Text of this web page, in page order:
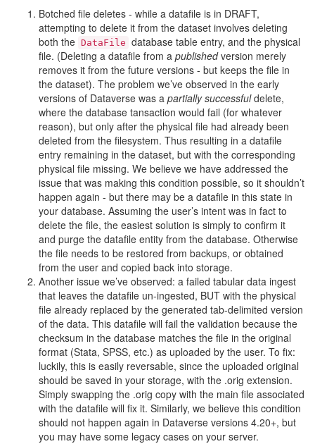
Botched file deletes - while a datafile is in DRAFT,
attempting to delete it from the dataset involves deleting
both the DataFile database table entry, and the physical
file. (Deleting a datafile from a publishedversion merely
removes it from the future versions - but keeps the file in
the dataset). The problem we’ve observed in the early
versions of Dataverse was a partially successfuldelete,
where the database tansaction would fail (for whatever
reason), but only after the physical file had already been
deleted from the filesystem. Thus resulting in a datafile
entry remaining in the dataset, but with the corresponding
physical file missing. We believe we have addressed the
issue that was making this condition possible, so it shouldn’t
happen again - but there may be a datafile in this state in
your database. Assuming the user’s intent was in fact to
delete the file, the easiest solution is simply to confirm it
and purge the datafile entity from the database. Otherwise
the file needs to be restored from backups, or obtained
from the user and copied back into storage.
Another issue we’ve observed: a failed tabular data ingest
that leaves the datafile un-ingested, BUT with the physical
file already replaced by the generated tab-delimited version
of the data. This datafile will fail the validation because the
checksum in the database matches the file in the original
format (Stata, SPSS, etc.) as uploaded by the user. To fix:
luckily, this is easily reversable, since the uploaded original
should be saved in your storage, with the .orig extension.
Simply swapping the .orig copy with the main file associated
with the datafile will fix it. Similarly, we believe this condition
should not happen again in Dataverse versions 4.20+, but
you may have some legacy cases on your server.